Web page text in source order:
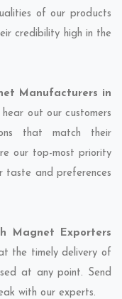
of our products
credibility high in the
Manufacturers in
out our customers
that match their
our top-most priority
taste and preferences
Magnet Exporters
the timely delivery of
at any point. Send
with our experts.